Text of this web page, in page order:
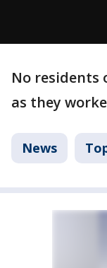
No residents
as they
News